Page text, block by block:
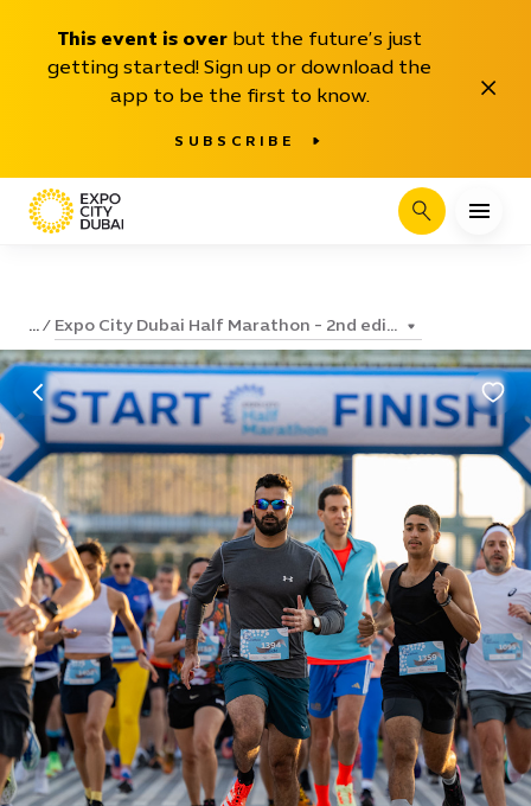
This event is over but the future’s just
getting started! Sign up or download the
app to be the first to know.
SUBSCRIBE
Close
Search
... Expo City Dubai Half Marathon - 2nd edi...